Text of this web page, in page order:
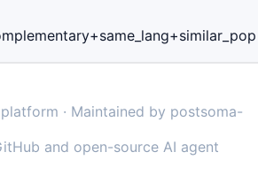
· Maintained by postsoma-
and open-source AI agent